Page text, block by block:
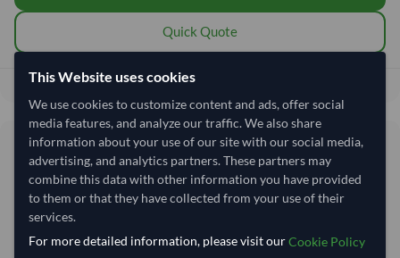
Quick Quote
Total before taxes:
Shipping Information
Shipping from:
India
Shipping Mode:
Dispatch Location:
Kandla
This Website uses cookies
We use cookies to customize content and ads, offer social
media features, and analyze our traffic. We also share
information about your use of our site with our social media,
advertising, and analytics partners. These partners may
combine this data with other information you have provided
to them or that they have collected from your use of their
services.
For more detailed information, please visit ourCookie Policy